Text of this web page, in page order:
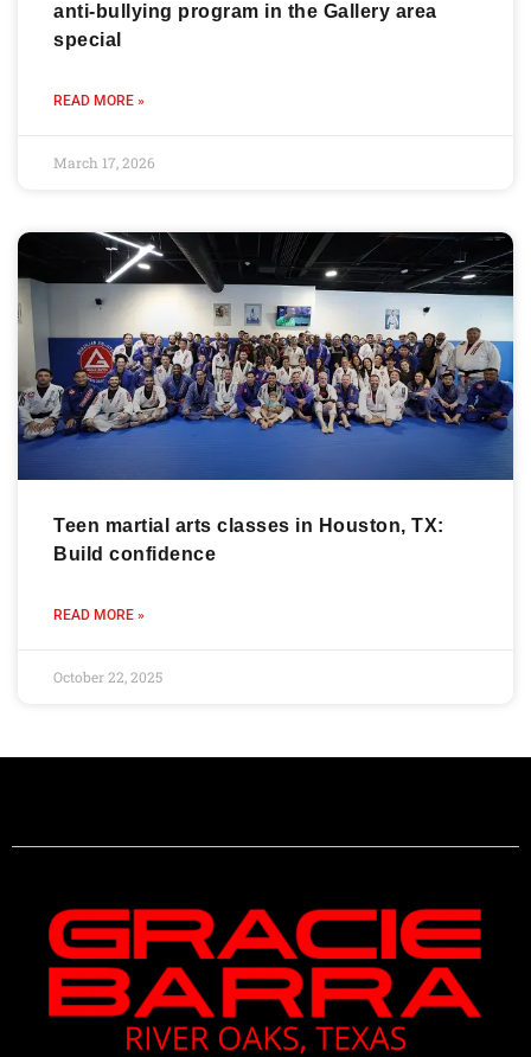
anti-bullying program in the Gallery area
special
READ MORE »
March 17, 2026
Teen martial arts classes in Houston, TX:
Build confidence
READ MORE »
October 22, 2025